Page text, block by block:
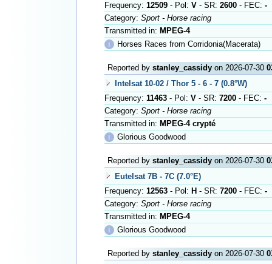
Frequency: 12509- Pol: V- SR: 2600- FEC: -
Category: Sport - Horse racing
Transmitted in: MPEG-4
ℹ
Horses Races from Corridonia(Macerata)
Reported by stanley_cassidyon 2026-07-30
Intelsat 10-02 / Thor 5 - 6 - 7 (0.8°W)
Frequency: 11463- Pol: V- SR: 7200- FEC: -
Category: Sport - Horse racing
Transmitted in: MPEG-4 crypté
ℹ
Glorious Goodwood
Reported by stanley_cassidyon 2026-07-30
Eutelsat 7B - 7C (7.0°E)
Frequency: 12563- Pol: H - SR: 7200- FEC: -
Category: Sport - Horse racing
Transmitted in: MPEG-4
ℹ
Glorious Goodwood
Reported by stanley_cassidyon 2026-07-30